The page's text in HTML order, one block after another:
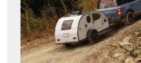
If you’ve been looking at smaller SUVs
noticed how quickly they start to blend.
hit the same marks—subcompact size,
fuel economy—but once you dig a little